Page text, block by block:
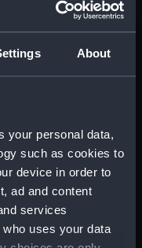
About
your personal data,
such as cookies to
device in order to
ad and content
services
uses your data
double bottom
section plan (NPA2114)
plan (NPA2118)
plan (NPA2119)
deck plan
deck plan